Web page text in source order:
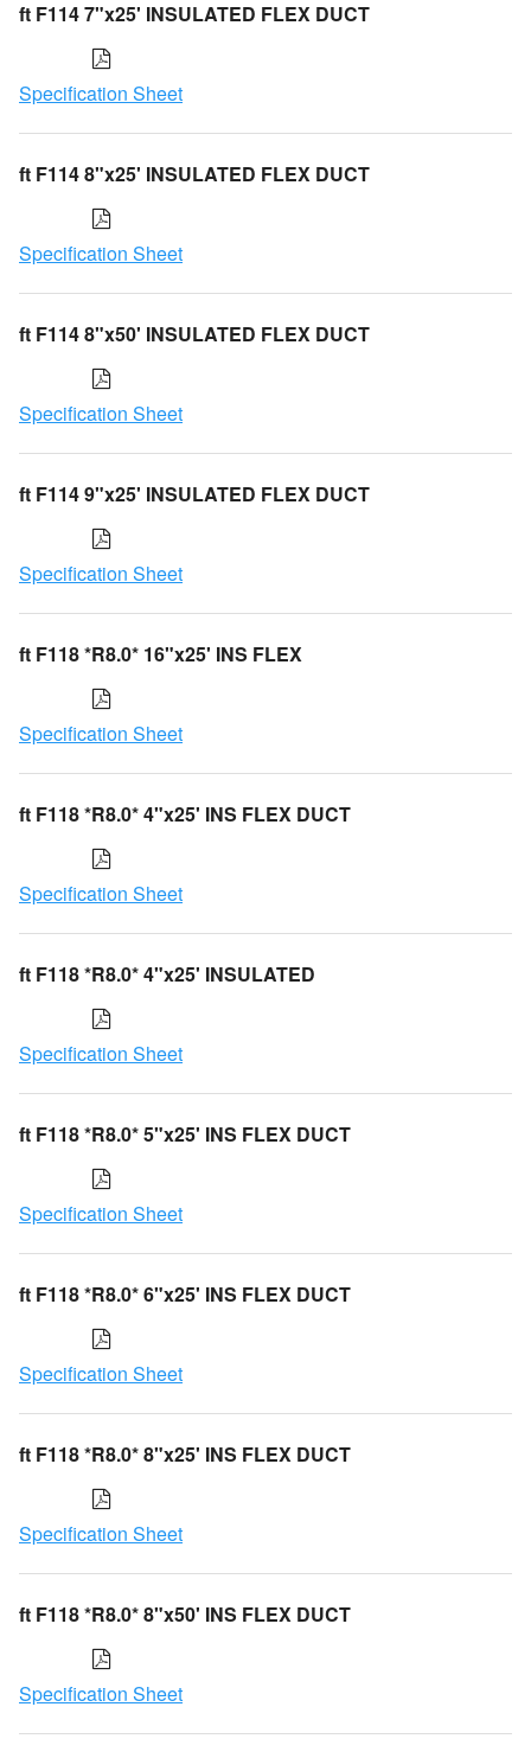
ft F114 7"x25' INSULATED FLEX DUCT
Specification Sheet
ft F114 8"x25' INSULATED FLEX DUCT
Specification Sheet
ft F114 8"x50' INSULATED FLEX DUCT
Specification Sheet
ft F114 9"x25' INSULATED FLEX DUCT
Specification Sheet
ft F118 *R8.0* 16"x25' INS FLEX
Specification Sheet
ft F118 *R8.0* 4"x25' INS FLEX DUCT
Specification Sheet
ft F118 *R8.0* 4"x25' INSULATED
Specification Sheet
ft F118 *R8.0* 5"x25' INS FLEX DUCT
Specification Sheet
ft F118 *R8.0* 6"x25' INS FLEX DUCT
Specification Sheet
ft F118 *R8.0* 8"x25' INS FLEX DUCT
Specification Sheet
ft F118 *R8.0* 8"x50' INS FLEX DUCT
Specification Sheet